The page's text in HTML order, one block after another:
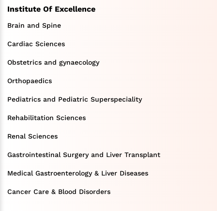
Institute Of Excellence
Brain and Spine
Cardiac Sciences
Obstetrics and gynaecology
Orthopaedics
Pediatrics and Pediatric Superspeciality
Rehabilitation Sciences
Renal Sciences
Gastrointestinal Surgery and Liver Transplant
Medical Gastroenterology & Liver Diseases
Cancer Care & Blood Disorders